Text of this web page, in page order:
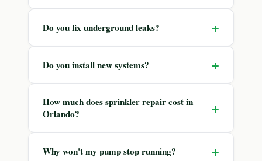
Do you fix underground leaks? +
Do you install new systems? +
How much does sprinkler repair cost in
Orlando?
+
Why won't my pump stop running? +